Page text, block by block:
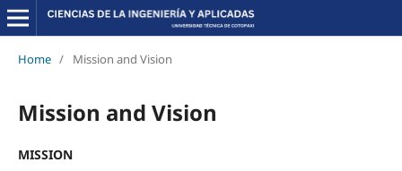
Home / Mission and Vision
Mission and Vision
MISSION